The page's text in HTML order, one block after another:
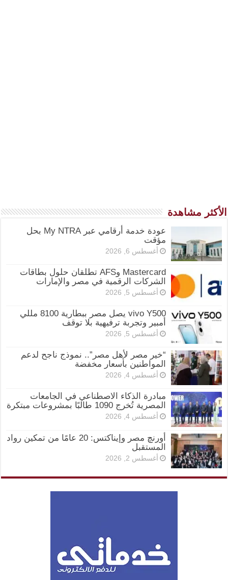
الأكثر مشاهدة
عودة خدمة أرقامي عبر My NTRA بحل
مؤقت
أغسطس 6, 2026
Mastercard وAFS تطلقان حلول بطاقات
الشركات الرقمية في مصر والإمارات
أغسطس 5, 2026
vivo Y500 يصل مصر ببطارية 8100 مللي
أمبير وتجربة ترفيهية بلا توقف
أغسطس 5, 2026
“خير مصر لأهل مصر”.. نموذج ناجح لدعم
المواطنين بأسعار مخفضة
أغسطس 4, 2026
مبادرة الذكاء الاصطناعي في الجامعات
المصرية تُخرج 1090 طالبًا بمشروعات مبتكرة
أغسطس 4, 2026
أورنچ مصر وإيناكتس: 20 عامًا من تمكين رواد
المستقبل
أغسطس 2, 2026